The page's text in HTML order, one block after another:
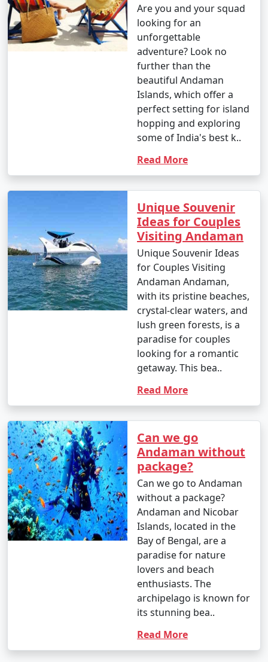
Are you and your squad
looking for an
unforgettable
adventure? Look no
further than the
beautiful Andaman
Islands, which offer a
perfect setting for island
hopping and exploring
some of India's best k..
Read More
Unique Souvenir
Ideas for Couples
Visiting Andaman
Unique Souvenir Ideas
for Couples Visiting
Andaman Andaman,
with its pristine beaches,
crystal-clear waters, and
lush green forests, is a
paradise for couples
looking for a romantic
getaway. This bea..
Read More
Can we go
Andaman without
package?
Can we go to Andaman
without a package?
Andaman and Nicobar
Islands, located in the
Bay of Bengal, are a
paradise for nature
lovers and beach
enthusiasts. The
archipelago is known for
its stunning bea..
Read More